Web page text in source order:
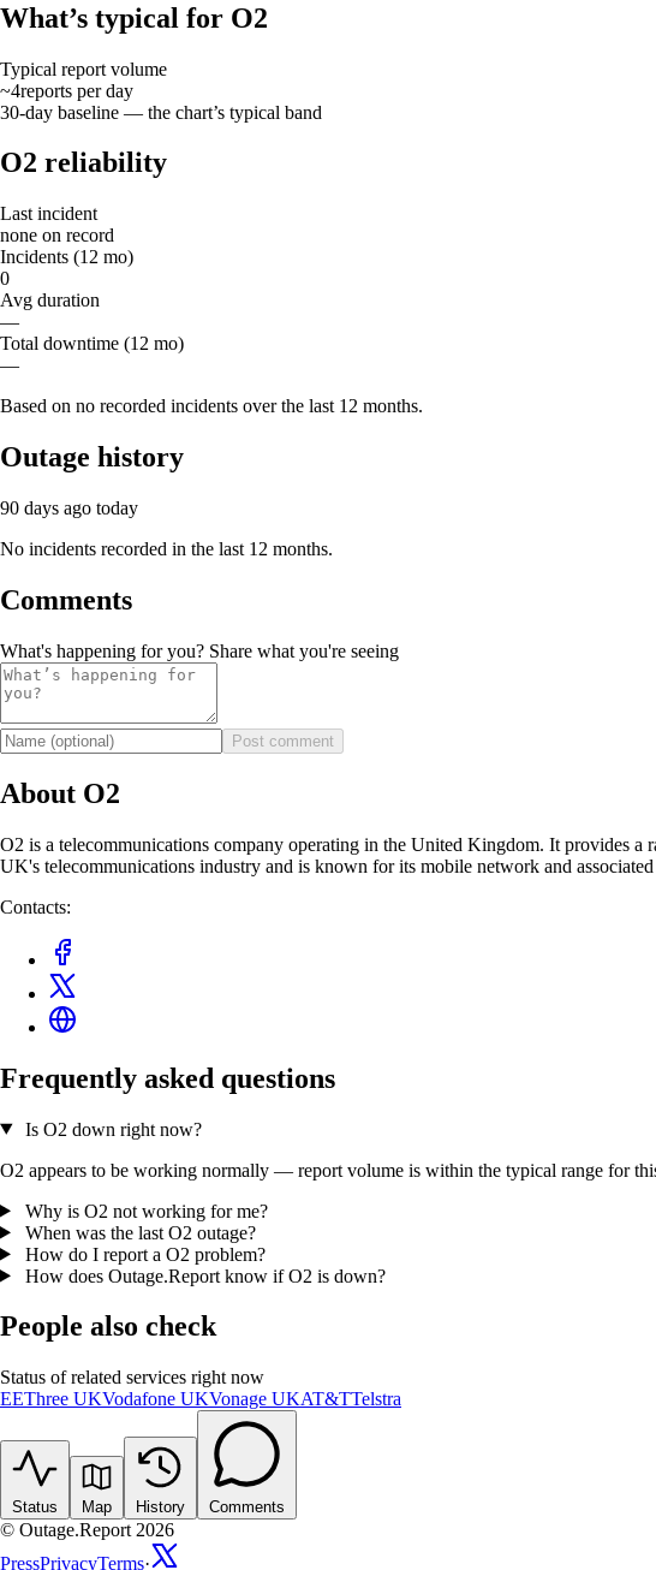
What’s typical for O2
Typical report volume
~4reports per day
30-day baseline — the chart’s typical band
O2 reliability
Last incident
none on record
Incidents (12 mo)
0
Avg duration
—
Total downtime (12 mo)
—
Based on no recorded incidents over the last 12 months.
Outage history
90 days ago today
No incidents recorded in the last 12 months.
Comments
What's happening for you? Share what you're seeing
Post comment
About O2
O2 is a telecommunications company operating in the United Kingdom. It provides a
UK's telecommunications industry and is known for its mobile network and associated
Contacts:
Frequently asked questions
Is O2 down right now?
O2 appears to be working normally — report volume is within the typical range for
Why is O2 not working for me?
When was the last O2 outage?
How do I report a O2 problem?
How does Outage.Report know if O2 is down?
People also check
Status of related services right now
EEThree UKVodafone UKVonage UKAT&TTelstra
Status Map History Comments
© Outage.Report 2026
PressPrivacyTerms·